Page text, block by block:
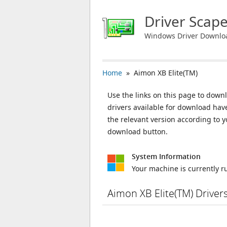
Driver
Windows Driver
Home » Aimon XB Elite(TM)
Use the links on this page to
drivers available for download
the relevant version according to
download button.
System Information
Your machine is currently
Aimon XB Elite(TM)